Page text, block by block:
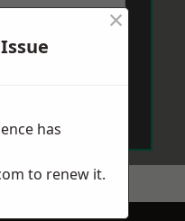
×
has
to renew it.